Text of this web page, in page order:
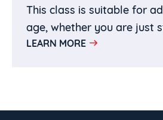
This class is suitable for
age, whether you are just
LEARN MORE